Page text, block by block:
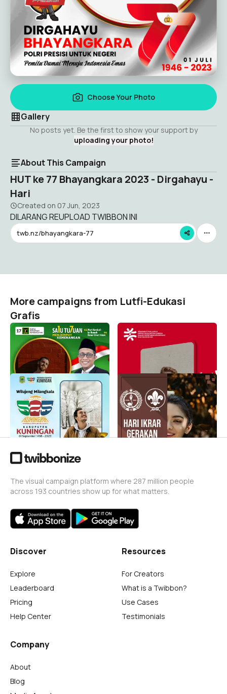
Choose Your Photo
Gallery
No posts yet. Be the first to show your support by
uploading your photo!
About This Campaign
HUT ke 77 Bhayangkara 2023 - Dirgahayu -
Hari
Created on 07 Jun, 2023
DILARANG REUPLOAD TWIBBON INI
twb.nz/bhayangkara-77
More campaigns from Lutfi-Edukasi
Grafis
Saya Bersama Bayu
Kusuma
Lutfi-Edukasi Grafis
1
Hari Pahlawan 2023
Lutfi-Edukasi Grafis
Milangkala Kuningan 525 -
Hari Jadi Kuningan 525 -
Tahun 2023
Lutfi-Edukasi Grafis
648
Hari Ikrar Gerakan
Pramuka 2023
Lutfi-Edukasi Grafis
22
The visual campaign platform where 287 million people
across 193 countries show up for what matters.
Discover
Explore
Leaderboard
Pricing
Help Center
Resources
For Creators
What is a Twibbon?
Use Cases
Testimonials
Company
About
Blog